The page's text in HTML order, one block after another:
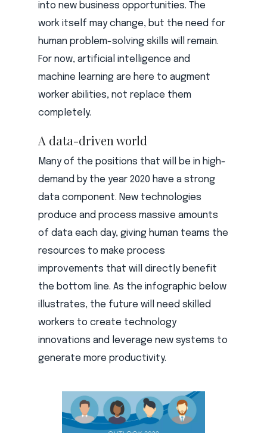
into new business opportunities. The
work itself may change, but the need for
human problem-solving skills will remain.
For now, artificial intelligence and
machine learning are here to augment
worker abilities, not replace them
completely.
A data-driven world
Many of the positions that will be in high-
demand by the year 2020 have a strong
data component. New technologies
produce and process massive amounts
of data each day, giving human teams the
resources to make process
improvements that will directly benefit
the bottom line. As the infographic below
illustrates, the future will need skilled
workers to create technology
innovations and leverage new systems to
generate more productivity.